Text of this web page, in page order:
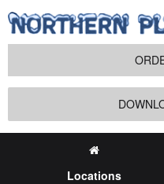
Locations